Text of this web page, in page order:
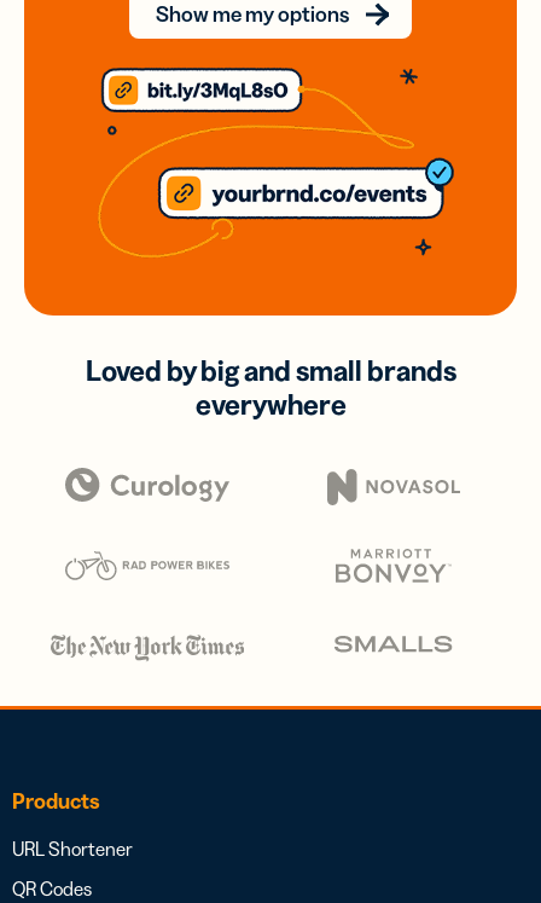
Show me my options
Loved by big and small brands
everywhere
Products
URL Shortener
QR Codes